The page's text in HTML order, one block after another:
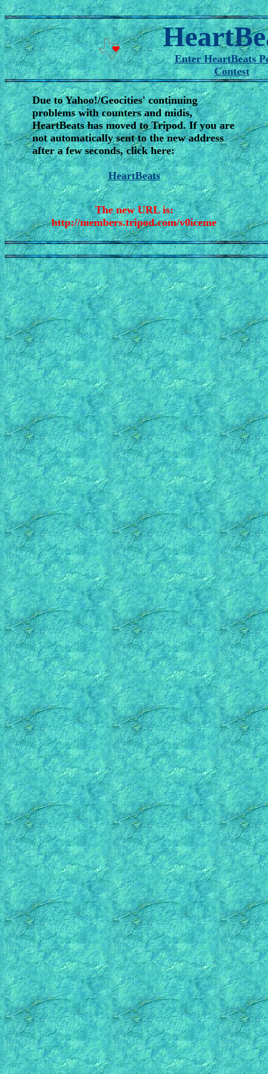
Enter HeartBeats
Contest
Due to Yahoo!/Geocities' continuing
problems with counters and midis,
HeartBeats has moved to Tripod. If you are
not automatically sent to the new address
after a few seconds, click here:
HeartBeats
The new URL is:
http://members.tripod.com/v0iceme